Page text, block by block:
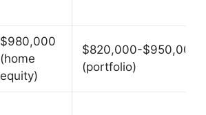
$980,000
(home
equity)
$820,000-$950,000
(portfolio)